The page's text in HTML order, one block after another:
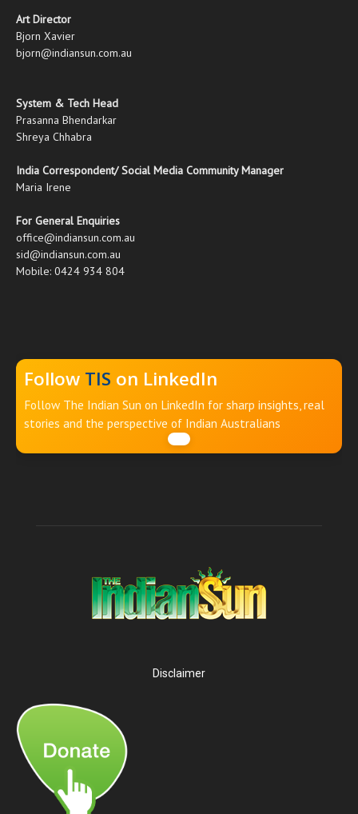
Art Director
Bjorn Xavier
bjorn@indiansun.com.au
System & Tech Head
Prasanna Bhendarkar
Shreya Chhabra
India Correspondent/ Social Media Community Manager
Maria Irene
For General Enquiries
office@indiansun.com.au
sid@indiansun.com.au
Mobile: 0424 934 804
Follow TIS on LinkedIn
Follow The Indian Sun on LinkedIn for sharp insights, real
stories and the perspective of Indian Australians
Disclaimer